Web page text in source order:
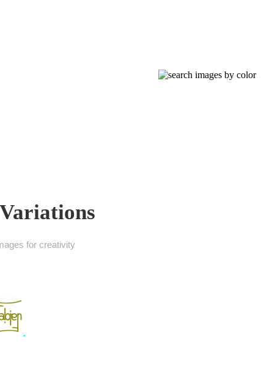
for creativity